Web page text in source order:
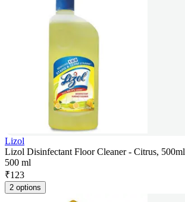
Lizol
Lizol Disinfectant Floor Cleaner - Citrus, 500ml
500 ml
₹123
2 options